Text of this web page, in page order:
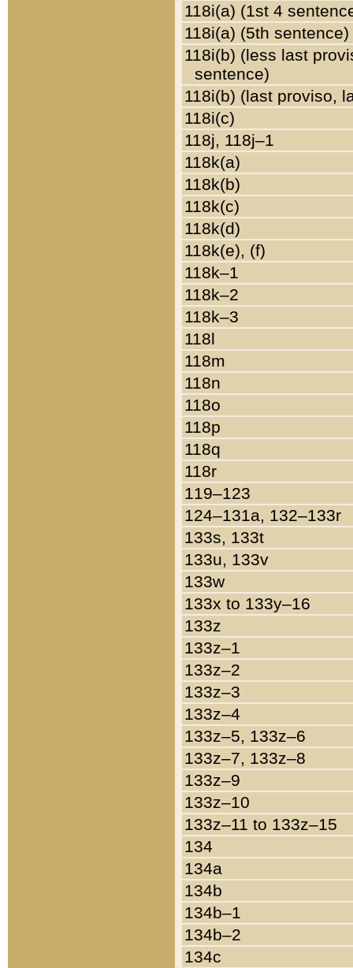
118i(a) (1st 4
118i(a) (5th sentence)
118i(b) (less last
sentence)
118i(b) (last proviso,
118i(c)
118j, 118j–1
118k(a)
118k(b)
118k(c)
118k(d)
118k(e), (f)
118k–1
118k–2
118k–3
118l
118m
118n
118o
118p
118q
118r
119–123
124–131a, 132–133r
133s, 133t
133u, 133v
133w
133x to 133y–16
133z
133z–1
133z–2
133z–3
133z–4
133z–5, 133z–6
133z–7, 133z–8
133z–9
133z–10
133z–11 to 133z–15
134
134a
134b
134b–1
134b–2
134c